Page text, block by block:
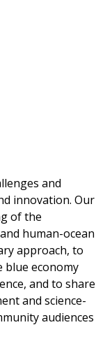
and
innovation. Our
of the
human-ocean
approach, to
economy
and to share
and science-
audiences